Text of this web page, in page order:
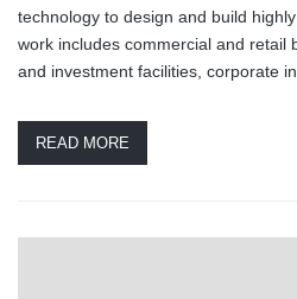
technology to design and build
work includes commercial and retail
and investment facilities, corporate
READ MORE